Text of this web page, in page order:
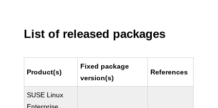
List of released packages
Product(s)
Fixed package
version(s)
References
SUSE Linux